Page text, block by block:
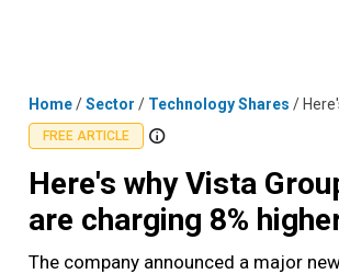
Home/Sector / Technology Shares / Here's why
FREE ARTICLE
Here's why Vista
are charging 8%
The company announced a major